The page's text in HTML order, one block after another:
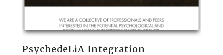
PsychedeLiA Integration